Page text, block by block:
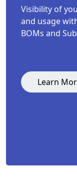
Visibility of
and usage
BOMs and
Learn